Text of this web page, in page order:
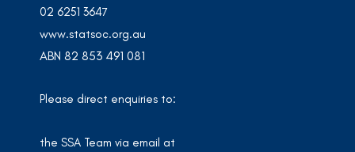
02 6251 3647
www.statsoc.org.au
ABN 82 853 491 081
Please direct enquiries to:
the SSA Team via email at